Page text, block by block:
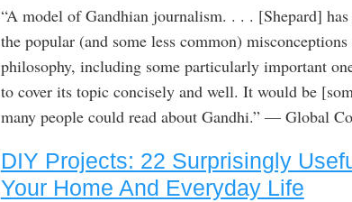
“A model of Gandhian journalism. . . . [Shepard]
the popular (and some less common)
philosophy, including some particularly important
to cover its topic concisely and well. It would be
many people could read about Gandhi.” — Global
DIY Projects: 22 Surprisingly
Your Home And Everyday Life